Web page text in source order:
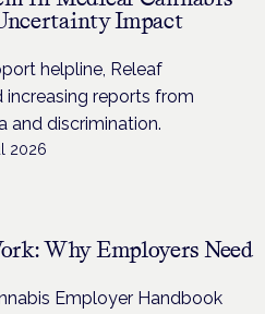
Impact
helpline, Releaf
increasing reports from
and discrimination.
2026
Why Employers Need
Employer Handbook